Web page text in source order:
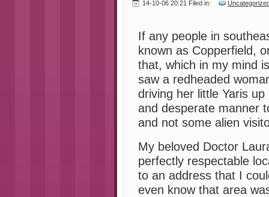
14-10-06 20:21 Filed in:
If any people in
known as Copperfield,
that, which in my mind
saw a redheaded
driving her little Yaris
and desperate manner
and not some alien
My beloved Doctor
perfectly respectable
to an address that I
even know that area